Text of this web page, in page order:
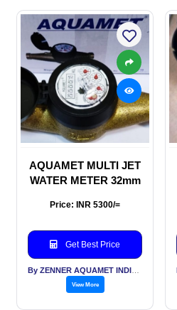
AQUAMET MULTI JET
WATER METER 32mm
Price: INR 5300/=
Get Best Price
View More